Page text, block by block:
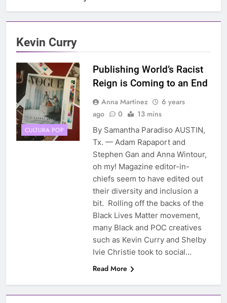
Kevin Curry
CULTURA POP
Publishing World’s Racist
Reign is Coming to an End
Anna Martinez
6 years
ago
0 13 mins
By Samantha Paradiso AUSTIN,
Tx. — Adam Rapaport and
Stephen Gan and Anna Wintour,
oh my! Magazine editor-in-
chiefs seem to have edited out
their diversity and inclusion a
bit. Rolling off the backs of the
Black Lives Matter movement,
many Black and POC creatives
such as Kevin Curry and Shelby
Ivie Christie took to social…
Read More